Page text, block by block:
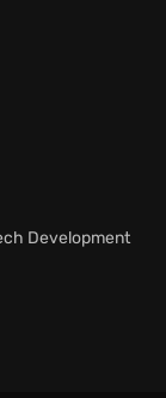
Development